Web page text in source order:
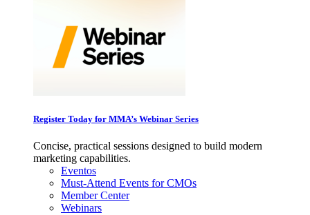
Register Today for MMA’s Webinar Series
Concise, practical sessions designed to build modern
marketing capabilities.
Eventos
Must-Attend Events for CMOs
Member Center
Webinars